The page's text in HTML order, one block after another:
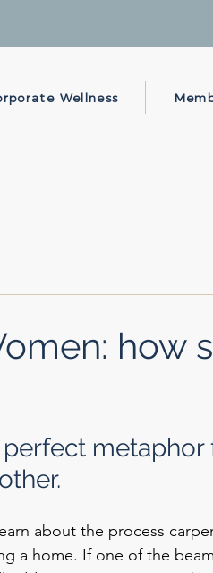
Wellness
how
metaphor
about the process
a home. If one of the